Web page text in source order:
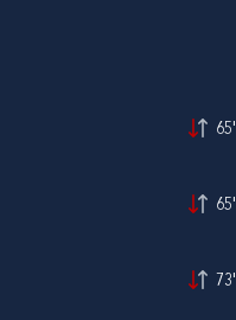
65'
65'
73'